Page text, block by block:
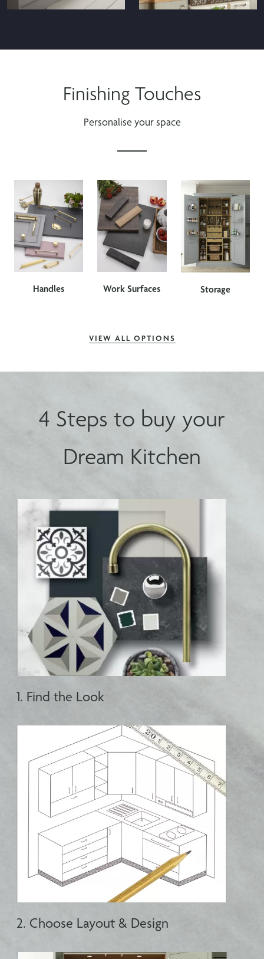
Finishing Touches
Personalise your space
Handles Work Surfaces Storage
VIEW ALL OPTIONS
4 Steps to buy your
Dream Kitchen
1. Find the Look
2. Choose Layout & Design